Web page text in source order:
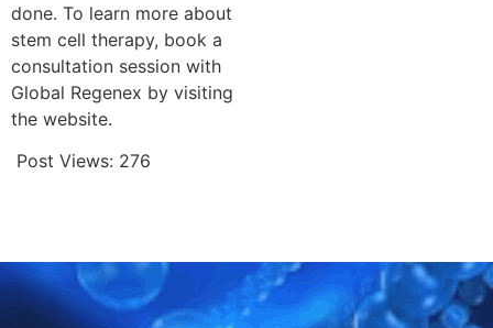
done. To learn more about
stem cell therapy, book a
consultation session with
Global Regenex by visiting
the website.
Post Views: 276